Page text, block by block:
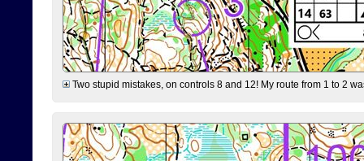
Two stupid mistakes, on controls 8 and 12! My route from 1 to 2